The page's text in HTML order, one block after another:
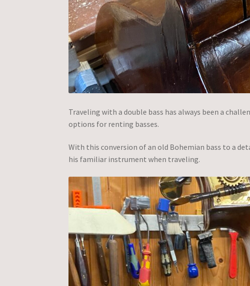
Traveling with a double bass has always been a
options for renting basses.
With this conversion of an old Bohemian bass to a
his familiar instrument when traveling.